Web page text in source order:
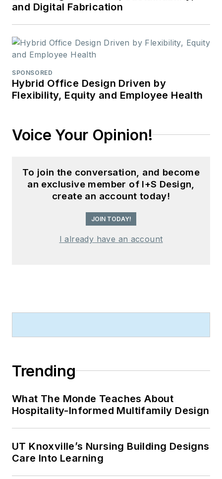
and Digital Fabrication
SPONSORED
Hybrid Office Design Driven by
Flexibility, Equity and Employee Health
Voice Your Opinion!
To join the conversation, and become
an exclusive member of I+S Design,
create an account today!
JOIN TODAY!
I already have an account
Trending
What The Monde Teaches About
Hospitality-Informed Multifamily Design
UT Knoxville’s Nursing Building Designs
Care Into Learning